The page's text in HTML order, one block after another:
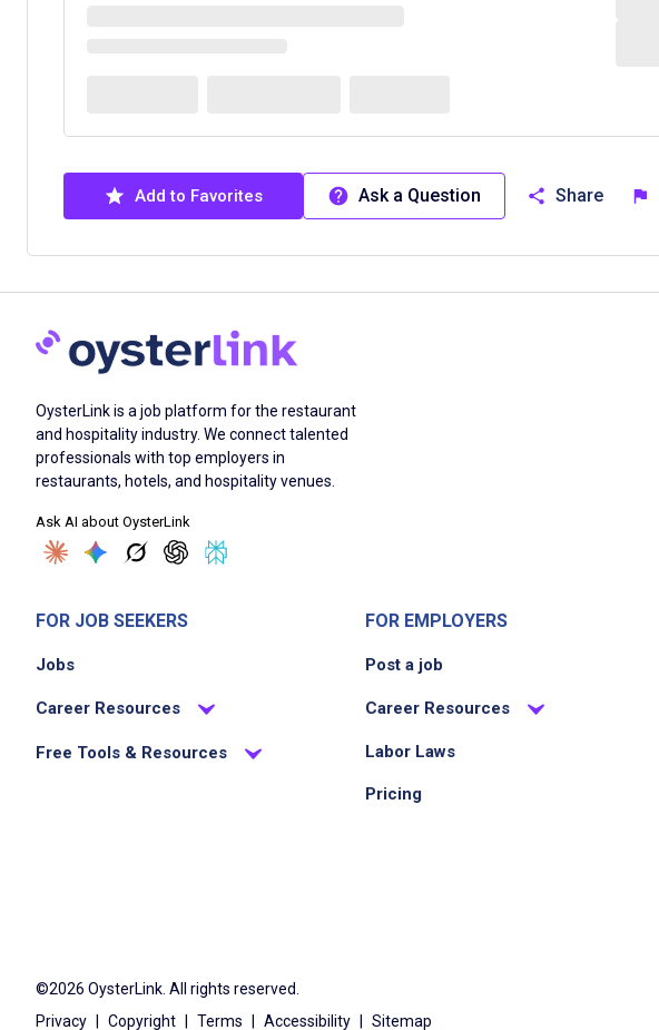
Add to Favorites Ask a Question Share
OysterLink is a job platform for the restaurant
and hospitality industry. We connect talented
professionals with top employers in
restaurants, hotels, and hospitality venues.
Ask AI about OysterLink
FOR JOB SEEKERS
Jobs
Career Resources
Free Tools & Resources
FOR EMPLOYERS
Post a job
Career Resources
Labor Laws
Pricing
©2026 OysterLink. All rights reserved.
Privacy
Copyright Terms Accessibility Sitemap